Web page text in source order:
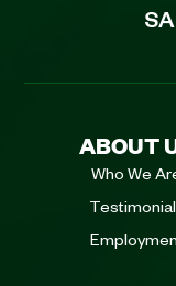
ABOUT
Who We